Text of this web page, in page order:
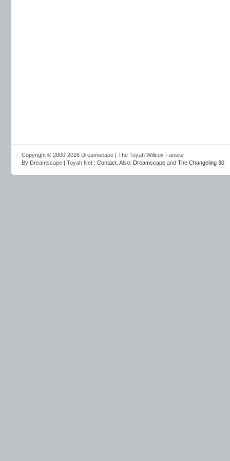
Copyright © 2000-2026 Dreamscape | The Toyah Willcox Fansite
By Dreamscape | Toyah.Net : Contact . Also: Dreamscape and The Changeling 30